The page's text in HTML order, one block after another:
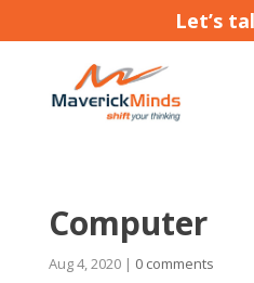
Let’s
Computer
Aug 4, 2020| 0 comments